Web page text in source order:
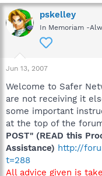
pskelley
In Memoriam -
Jun 13, 2007
Welcome to Safer
are not receiving it
some important
at the top of the
POST" (READ this
Assistance) http://
t=288
All advice given is